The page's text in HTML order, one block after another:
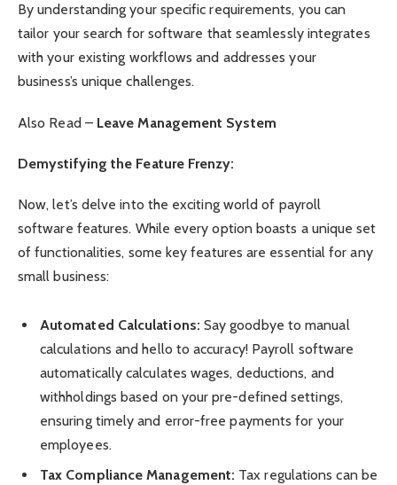
By understanding your specific requirements, you can
tailor your search for software that seamlessly integrates
with your existing workflows and addresses your
business’s unique challenges.
Also Read – Leave Management System
Demystifying the Feature Frenzy:
Now, let’s delve into the exciting world of payroll
software features. While every option boasts a unique set
of functionalities, some key features are essential for any
small business:
Automated Calculations: Say goodbye to manual
calculations and hello to accuracy! Payroll software
automatically calculates wages, deductions, and
withholdings based on your pre-defined settings,
ensuring timely and error-free payments for your
employees.
Tax Compliance Management: Tax regulations can be